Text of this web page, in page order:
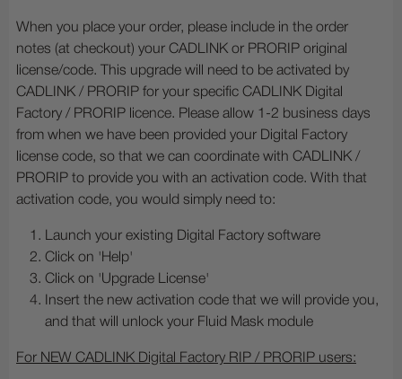
When you place your order, please include in the order
notes (at checkout) your CADLINK or PRORIP original
license/code. This upgrade will need to be activated by
CADLINK / PRORIP for your specific CADLINK Digital
Factory / PRORIP licence. Please allow 1-2 business days
from when we have been provided your Digital Factory
license code, so that we can coordinate with CADLINK /
PRORIP to provide you with an activation code. With that
activation code, you would simply need to:
Launch your existing Digital Factory software
Click on 'Help'
Click on 'Upgrade License'
Insert the new activation code that we will provide you,
and that will unlock your Fluid Mask module
For NEW CADLINK Digital Factory RIP / PRORIP users: